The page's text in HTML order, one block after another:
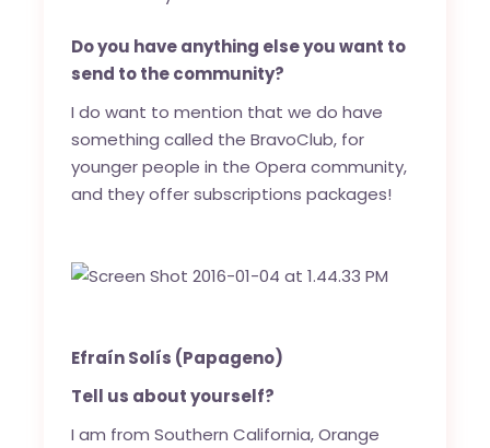
Do you have anything else you want to
send to the community?
I do want to mention that we do have
something called the BravoClub, for
younger people in the Opera community,
and they offer subscriptions packages!
Efraín Solís (Papageno)
Tell us about yourself?
I am from Southern California, Orange